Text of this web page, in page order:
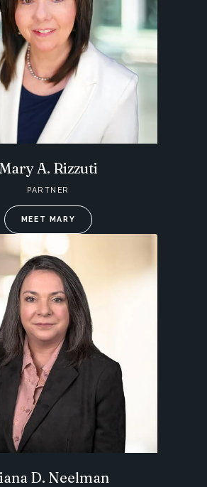
Mary A. Rizzuti
PARTNER
MEET MARY
D. Neelman